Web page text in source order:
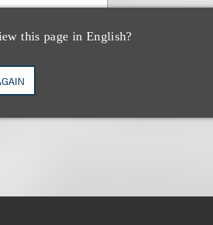
this page in English?